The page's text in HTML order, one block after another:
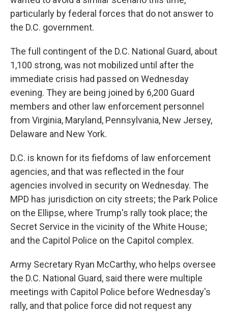
particularly by federal forces that do not answer to
the D.C. government.
The full contingent of the D.C. National Guard, about
1,100 strong, was not mobilized until after the
immediate crisis had passed on Wednesday
evening. They are being joined by 6,200 Guard
members and other law enforcement personnel
from Virginia, Maryland, Pennsylvania, New Jersey,
Delaware and New York.
D.C. is known for its fiefdoms of law enforcement
agencies, and that was reflected in the four
agencies involved in security on Wednesday. The
MPD has jurisdiction on city streets; the Park Police
on the Ellipse, where Trump's rally took place; the
Secret Service in the vicinity of the White House;
and the Capitol Police on the Capitol complex.
Army Secretary Ryan McCarthy, who helps oversee
the D.C. National Guard, said there were multiple
meetings with Capitol Police before Wednesday's
rally, and that police force did not request any